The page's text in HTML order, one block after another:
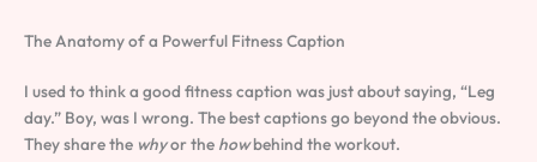
The Anatomy of a Powerful Fitness Caption
I used to think a good fitness caption was just about saying, “Leg
day.” Boy, was I wrong. The best captions go beyond the obvious.
They share the whyor the howbehind the workout.